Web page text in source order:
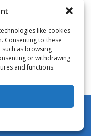
like cookies
Consenting to these
as browsing
or withdrawing
and functions.
firmly and
and over
flow.
Oxygen.
60 seconds of
report
of